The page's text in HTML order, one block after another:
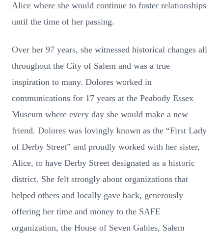
Alice where she would continue to foster relationships
until the time of her passing.
Over her 97 years, she witnessed historical changes all
throughout the City of Salem and was a true
inspiration to many. Dolores worked in
communications for 17 years at the Peabody Essex
Museum where every day she would make a new
friend. Dolores was lovingly known as the “First Lady
of Derby Street” and proudly worked with her sister,
Alice, to have Derby Street designated as a historic
district. She felt strongly about organizations that
helped others and locally gave back, generously
offering her time and money to the SAFE
organization, the House of Seven Gables, Salem